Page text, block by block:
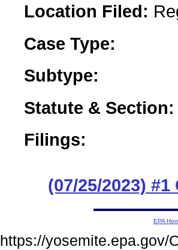
Location Filed:
Case Type:
Subtype:
Statute & Section:
Filings:
(07/25/2023) #1
EPA
https://yosemite.epa.gov/